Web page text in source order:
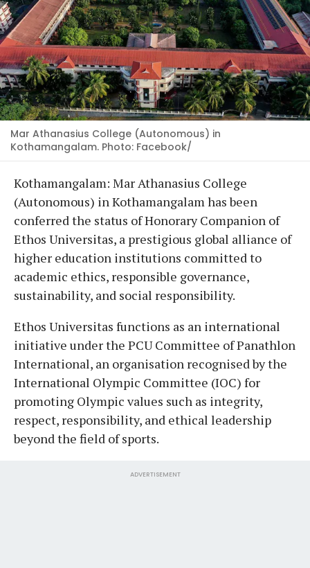
Mar Athanasius College (Autonomous) in
Kothamangalam. Photo: Facebook/
Kothamangalam: Mar Athanasius College
(Autonomous) in Kothamangalam has been
conferred the status of Honorary Companion of
Ethos Universitas, a prestigious global alliance of
higher education institutions committed to
academic ethics, responsible governance,
sustainability, and social responsibility.
Ethos Universitas functions as an international
initiative under the PCU Committee of Panathlon
International, an organisation recognised by the
International Olympic Committee (IOC) for
promoting Olympic values such as integrity,
respect, responsibility, and ethical leadership
beyond the field of sports.
ADVERTISEMENT